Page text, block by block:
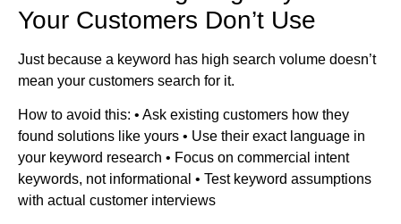
Your Customers Don’t Use
Just because a keyword has high search volume doesn’t
mean your customers search for it.
How to avoid this: • Ask existing customers how they
found solutions like yours • Use their exact language in
your keyword research • Focus on commercial intent
keywords, not informational • Test keyword assumptions
with actual customer interviews